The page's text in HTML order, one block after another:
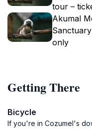
tour –
Akumal
only
Getting There
Bicycle
If you're in Cozumel's